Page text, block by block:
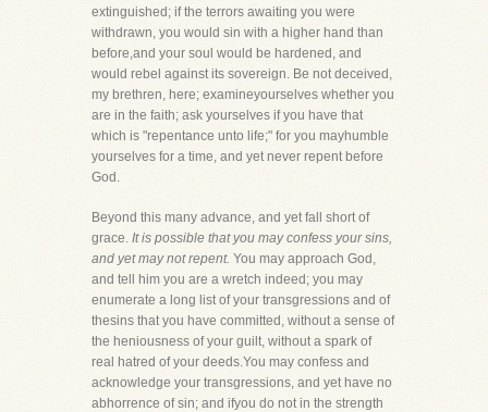
extinguished; if the terrors awaiting you were
withdrawn, you would sin with a higher hand than
before,and your soul would be hardened, and
would rebel against its sovereign. Be not deceived,
my brethren, here; examineyourselves whether you
are in the faith; ask yourselves if you have that
which is "repentance unto life;" for you mayhumble
yourselves for a time, and yet never repent before
God.
Beyond this many advance, and yet fall short of
grace. It is possible that you may confess your sins,
and yet may not repent. You may approach God,
and tell him you are a wretch indeed; you may
enumerate a long list of your transgressions and of
thesins that you have committed, without a sense of
the heniousness of your guilt, without a spark of
real hatred of your deeds.You may confess and
acknowledge your transgressions, and yet have no
abhorrence of sin; and ifyou do not in the strength